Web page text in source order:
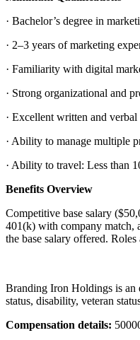
· Bachelor’s degree in
· 2–3 years of marketing
· Familiarity with digital
· Strong organizational and
· Excellent written and
· Ability to manage multiple
· Ability to travel: Less than
Benefits Overview
Competitive base salary
401(k) with company match,
the base salary offered.
Branding Iron Holdings is an
status, disability, veteran
Compensation details: